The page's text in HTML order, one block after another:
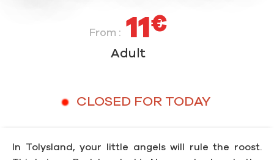
From : 11 €
Adult
CLOSED FOR TODAY
In Tolysland, your little angels will rule the roost.